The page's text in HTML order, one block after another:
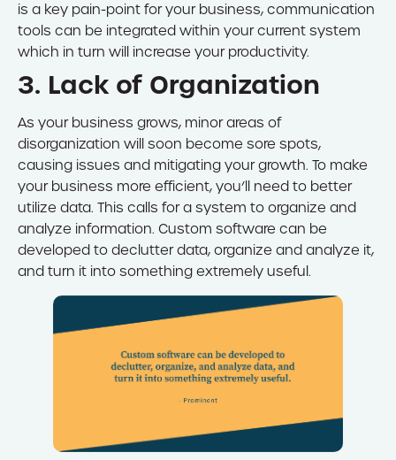
is a key pain-point for your business, communication
tools can be integrated within your current system
which in turn will increase your productivity.
3. Lack of Organization
As your business grows, minor areas of
disorganization will soon become sore spots,
causing issues and mitigating your growth. To make
your business more efficient, you’ll need to better
utilize data. This calls for a system to organize and
analyze information. Custom software can be
developed to declutter data, organize and analyze it,
and turn it into something extremely useful.